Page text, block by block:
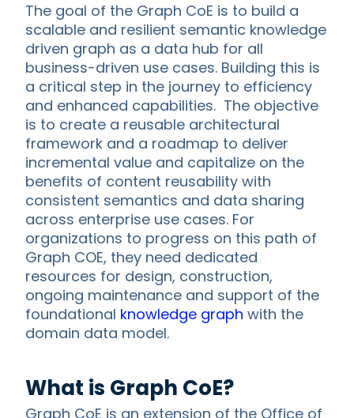
The goal of the Graph CoE is to build a
scalable and resilient semantic knowledge
driven graph as a data hub for all
business-driven use cases. Building this is
a critical step in the journey to efficiency
and enhanced capabilities. The objective
is to create a reusable architectural
framework and a roadmap to deliver
incremental value and capitalize on the
benefits of content reusability with
consistent semantics and data sharing
across enterprise use cases. For
organizations to progress on this path of
Graph COE, they need dedicated
resources for design, construction,
ongoing maintenance and support of the
foundational knowledge graph with the
domain data model.
What is Graph CoE?
Graph CoE is an extension of the Office of